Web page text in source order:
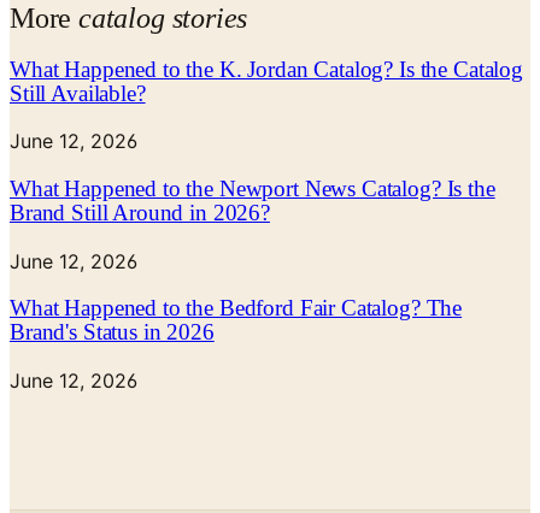
Morecatalog stories
What Happened to the K. Jordan Catalog? Is the Catalog
Still Available?
June 12, 2026
What Happened to the Newport News Catalog? Is the
Brand Still Around in 2026?
June 12, 2026
What Happened to the Bedford Fair Catalog? The
Brand's Status in 2026
June 12, 2026